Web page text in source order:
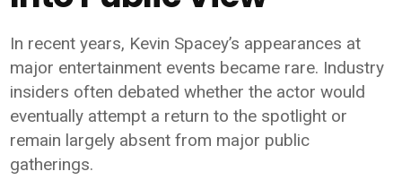
In recent years, Kevin Spacey’s appearances at
major entertainment events became rare. Industry
insiders often debated whether the actor would
eventually attempt a return to the spotlight or
remain largely absent from major public
gatherings.